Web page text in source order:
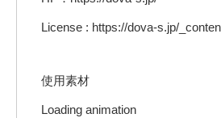
License : https://dova-s.jp/
使用素材
Loading animation